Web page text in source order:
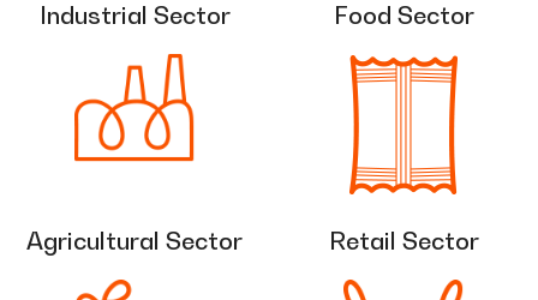
Industrial Sector Food Sector
Agricultural Sector Retail Sector